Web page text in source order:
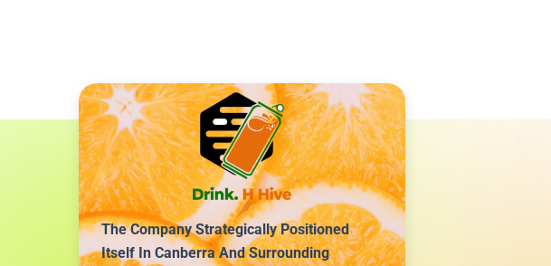
The Company Strategically Positioned
Itself In Canberra And Surrounding